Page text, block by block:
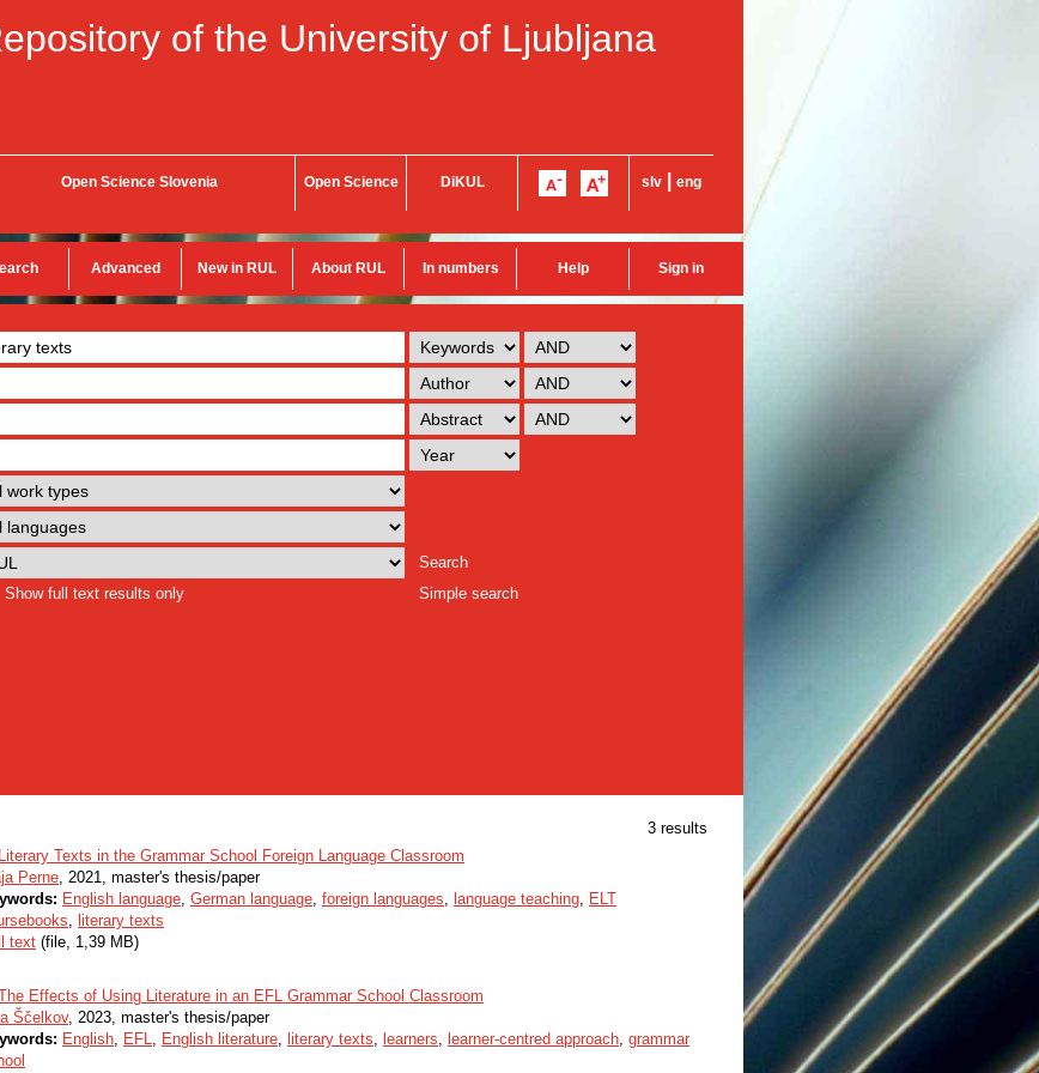
of the University of Ljubljana
Open Science Slovenia Open Science DiKUL slv eng
Advanced New in RUL About RUL In numbers Help Sign in
Search
Show full text results only
Simple search
3 results
Literary Texts in the Grammar School Foreign Language Classroom
Perne, 2021, master's thesis/paper
English language, German language, foreign languages, language teaching, ELT
, literary texts
text (file, 1,39 MB)
Effects of Using Literature in an EFL Grammar School Classroom
Ščelkov, 2023, master's thesis/paper
English, EFL, English literature, literary texts, learners, learner-centred approach, grammar